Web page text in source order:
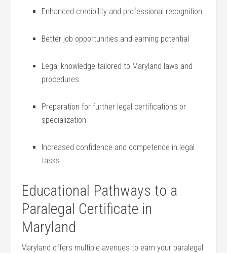
Enhanced credibility and professional recognition
Better job opportunities and earning potential
Legal knowledge tailored to ⁤Maryland laws and⁢
procedures
Preparation ‍for further legal certifications or ​
specialization
Increased confidence‍ and competence in legal
tasks
Educational Pathways to a
‌Paralegal​ Certificate in
Maryland
Maryland offers multiple avenues to earn your paralegal